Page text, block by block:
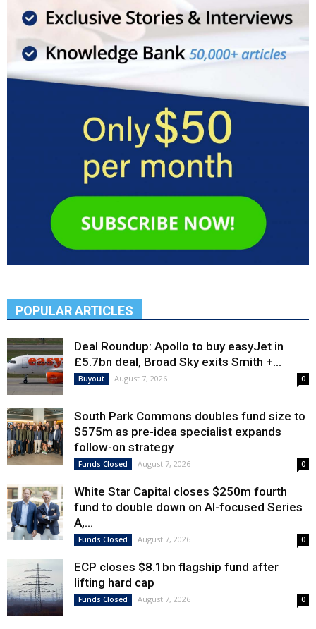
POPULAR ARTICLES
Deal Roundup: Apollo to buy easyJet in
£5.7bn deal, Broad Sky exits Smith +...
Buyout August 7, 2026 0
South Park Commons doubles fund size to
$575m as pre-idea specialist expands
follow-on strategy
Funds Closed August 7, 2026 0
White Star Capital closes $250m fourth
fund to double down on AI-focused Series
A,...
Funds Closed August 7, 2026 0
ECP closes $8.1bn flagship fund after
lifting hard cap
Funds Closed August 7, 2026 0